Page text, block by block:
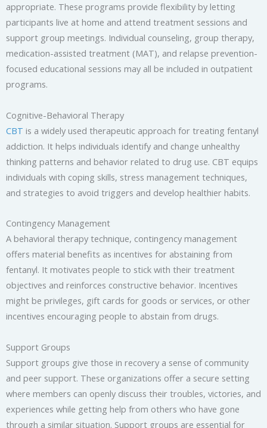
appropriate. These programs provide flexibility by letting
participants live at home and attend treatment sessions and
support group meetings. Individual counseling, group therapy,
medication-assisted treatment (MAT), and relapse prevention-
focused educational sessions may all be included in outpatient
programs.
Cognitive-Behavioral Therapy
CBT is a widely used therapeutic approach for treating fentanyl
addiction. It helps individuals identify and change unhealthy
thinking patterns and behavior related to drug use. CBT equips
individuals with coping skills, stress management techniques,
and strategies to avoid triggers and develop healthier habits.
Contingency Management
A behavioral therapy technique, contingency management
offers material benefits as incentives for abstaining from
fentanyl. It motivates people to stick with their treatment
objectives and reinforces constructive behavior. Incentives
might be privileges, gift cards for goods or services, or other
incentives encouraging people to abstain from drugs.
Support Groups
Support groups give those in recovery a sense of community
and peer support. These organizations offer a secure setting
where members can openly discuss their troubles, victories, and
experiences while getting help from others who have gone
through a similar situation. Support groups are essential for